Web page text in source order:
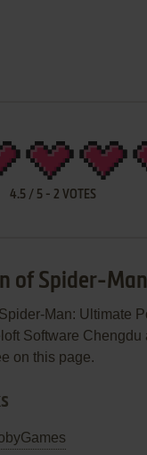
4.5 / 5 - 2 VOTES
of Spider-
Man: Ultimate
Software
on this page.